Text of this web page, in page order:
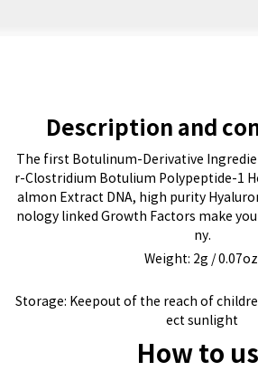
Description and
The first Botulinum-Derivative
r-Clostridium Botulium Polypeptide-1
almon Extract DNA, high purity
nology linked Growth Factors make
ny.
Weight: 2g /
Storage: Keepout of the reach of
ect sunlight
How to